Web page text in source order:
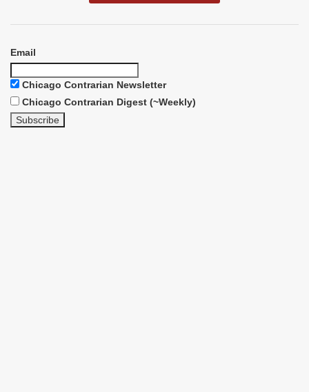
Email
Chicago Contrarian Newsletter
Chicago Contrarian Digest (~Weekly)